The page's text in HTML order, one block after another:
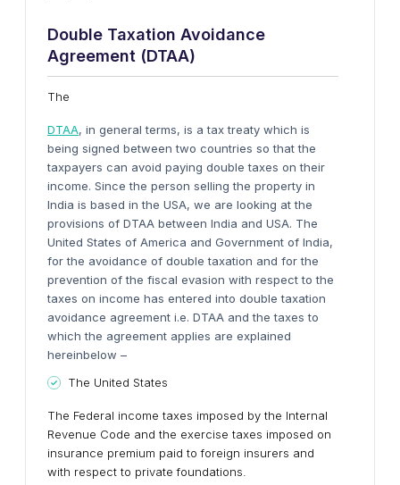
Double Taxation Avoidance
Agreement (DTAA)
The
DTAA, in general terms, is a tax treaty which is
being signed between two countries so that the
taxpayers can avoid paying double taxes on their
income. Since the person selling the property in
India is based in the USA, we are looking at the
provisions of DTAA between India and USA. The
United States of America and Government of India,
for the avoidance of double taxation and for the
prevention of the fiscal evasion with respect to the
taxes on income has entered into double taxation
avoidance agreement i.e. DTAA and the taxes to
which the agreement applies are explained
hereinbelow –
The United States
The Federal income taxes imposed by the Internal
Revenue Code and the exercise taxes imposed on
insurance premium paid to foreign insurers and
with respect to private foundations.